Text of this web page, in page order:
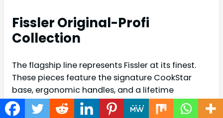
Fissler Original-Profi
Collection
The flagship line represents Fissler at its finest.
These pieces feature the signature CookStar
base, ergonomic handles, and a lifetime
warranty. The collection includes saucepans,
stockpots, skillets, and specialty items like woks